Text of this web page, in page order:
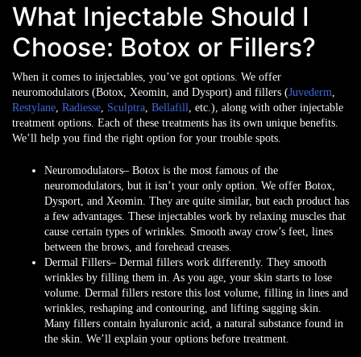
What Injectable Should I
Choose: Botox or Fillers?
When it comes to injectables, you’ve got options. We offer
neuromodulators (Botox, Xeomin, and Dysport) and fillers (Juvederm,
Restylane, Radiesse, Sculptra, Bellafill, etc.), along with other injectable
treatment options. Each of these treatments has its own unique benefits.
We’ll help you find the right option for your trouble spots.
Neuromodulators– Botox is the most famous of the
neuromodulators, but it isn’t your only option. We offer Botox,
Dysport, and Xeomin. They are quite similar, but each product has
a few advantages. These injectables work by relaxing muscles that
cause certain types of wrinkles. Smooth away crow’s feet, lines
between the brows, and forehead creases.
Dermal Fillers– Dermal fillers work differently. They smooth
wrinkles by filling them in. As you age, your skin starts to lose
volume. Dermal fillers restore this lost volume, filling in lines and
wrinkles, reshaping and contouring, and lifting sagging skin.
Many fillers contain hyaluronic acid, a natural substance found in
the skin. We’ll explain your options before treatment.